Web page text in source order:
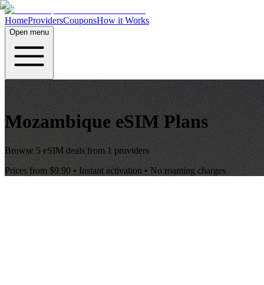
HomeProvidersCouponsHow it Works
Open menu
Mozambique eSIM Plans
Browse 5 eSIM deals from 1 providers
Prices from $9.90 • Instant activation • No roaming charges